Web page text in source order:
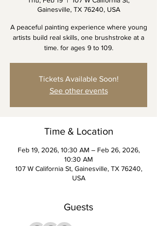
Gainesville, TX 76240, USA
A peaceful painting experience where young
artists build real skills, one brushstroke at a
time. for ages 9 to 109.
Tickets Available Soon!
See other events
Time & Location
Feb 19, 2026, 10:30 AM – Feb 26, 2026,
10:30 AM
107 W California St, Gainesville, TX 76240,
USA
Guests